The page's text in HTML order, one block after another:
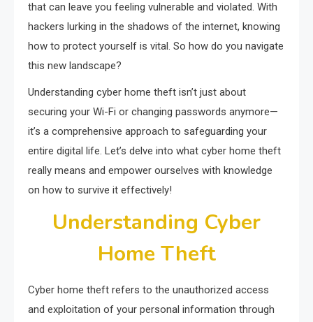
that can leave you feeling vulnerable and violated. With
hackers lurking in the shadows of the internet, knowing
how to protect yourself is vital. So how do you navigate
this new landscape?
Understanding cyber home theft isn’t just about
securing your Wi-Fi or changing passwords anymore—
it’s a comprehensive approach to safeguarding your
entire digital life. Let’s delve into what cyber home theft
really means and empower ourselves with knowledge
on how to survive it effectively!
Understanding Cyber
Home Theft
Cyber home theft refers to the unauthorized access
and exploitation of your personal information through